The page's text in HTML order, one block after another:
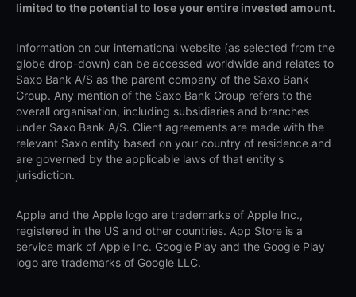
limited to the potential to lose your entire invested amount.
Information on our international website (as selected from the
globe drop-down) can be accessed worldwide and relates to
Saxo Bank A/S as the parent company of the Saxo Bank
Group. Any mention of the Saxo Bank Group refers to the
overall organisation, including subsidiaries and branches
under Saxo Bank A/S. Client agreements are made with the
relevant Saxo entity based on your country of residence and
are governed by the applicable laws of that entity's
jurisdiction.
Apple and the Apple logo are trademarks of Apple Inc.,
registered in the US and other countries. App Store is a
service mark of Apple Inc. Google Play and the Google Play
logo are trademarks of Google LLC.